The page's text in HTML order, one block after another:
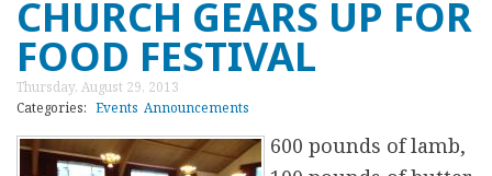
e
k
l
y
A
r
u
t
V
o
l
CHURCH GEARS UP FOR
FOOD FESTIVAL
Thursday, August 29, 2013
Categories: Events Announcements
600 pounds of lamb,